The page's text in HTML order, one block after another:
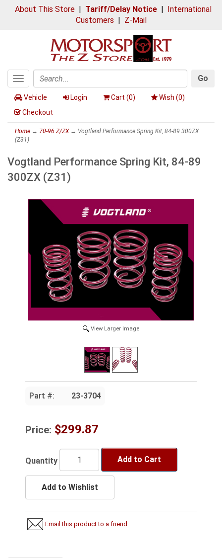
About This Store| Tariff/Delay Notice| International
Customers | Z-Mail
Toggle
navigation
Search
Go
Vehicle Login Cart (0) Wish (0)
Checkout
Home → 70-96 Z/ZX→ Vogtland Performance Spring Kit, 84-89 300ZX
(Z31)
Vogtland Performance Spring Kit, 84-89
300ZX (Z31)
View Larger Image
Part #: 23-3704
Price: $299.87
Quantity Add to Cart
Add to Wishlist
Email this product to a friend